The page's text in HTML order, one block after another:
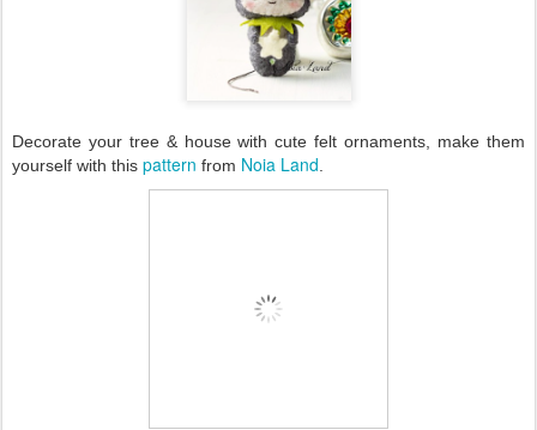
Decorate your tree & house with cute felt ornaments, make them
yourself with this pattern from Noia Land